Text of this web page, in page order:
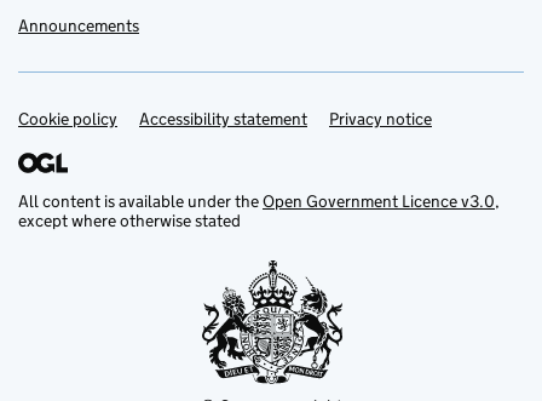
Announcements
Support links
Cookie policy Accessibility statement Privacy notice
All content is available under theOpen Government Licence v3.0,
except where otherwise stated